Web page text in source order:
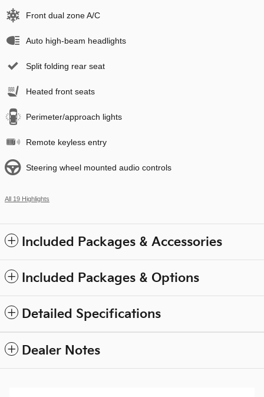
Front dual zone A/C
Auto high-beam headlights
Split folding rear seat
Heated front seats
Perimeter/approach lights
Remote keyless entry
Steering wheel mounted audio controls
All 19 Highlights
Included Packages & Accessories
Included Packages & Options
Detailed Specifications
Dealer Notes